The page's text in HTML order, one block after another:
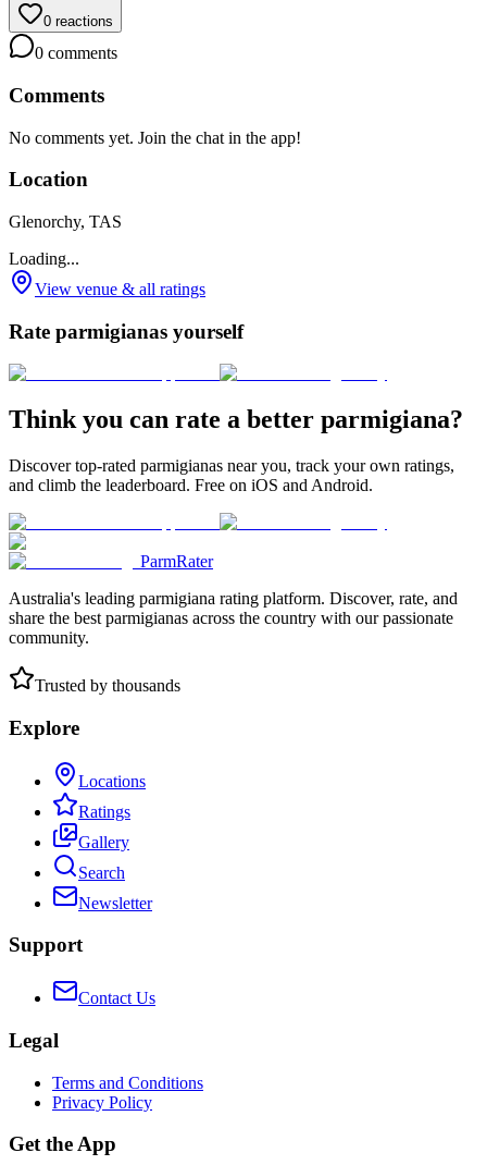
0 reactions
0 comments
Comments
No comments yet. Join the chat in the app!
Location
Glenorchy, TAS
Loading...
View venue & all ratings
Rate parmigianas yourself
Think you can rate a better parmigiana?
Discover top-rated parmigianas near you, track your own ratings,
and climb the leaderboard. Free on iOS and Android.
ParmRater
Australia's leading parmigiana rating platform. Discover, rate, and
share the best parmigianas across the country with our passionate
community.
Trusted by thousands
Explore
Locations
Ratings
Gallery
Search
Newsletter
Support
Contact Us
Legal
Terms and Conditions
Privacy Policy
Get the App